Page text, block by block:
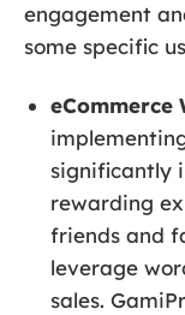
engagement
some specific
eCommerce
significantly
rewarding
friends and
leverage
sales.